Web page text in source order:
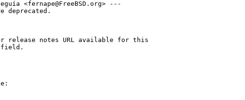
<fernape@FreeBSD.org> ---
Titles are deprecated.
title
release notes URL available for this
field.